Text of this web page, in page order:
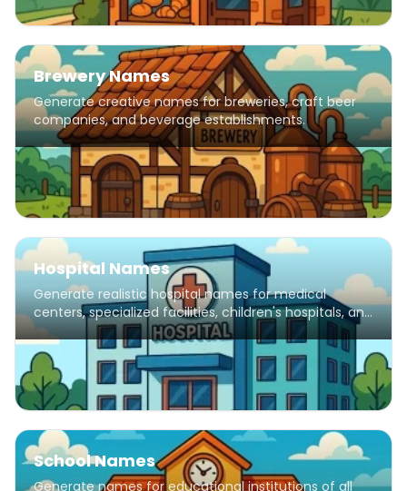
Brewery Names
Generate creative names for breweries, craft beer
companies, and beverage establishments.
Hospital Names
Generate realistic hospital names for medical
centers, specialized facilities, children's hospitals, and
healthcare institutions.
School Names
Generate names for educational institutions of all